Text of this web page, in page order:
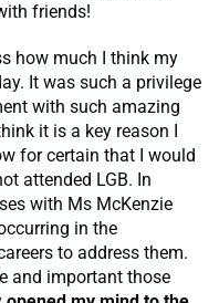
friends!
how much I think my
It was such a privilege
with such amazing
it is a key reason I
for certain that I would
attended LGB. In
with Ms McKenzie
in the
to address them.
and important those